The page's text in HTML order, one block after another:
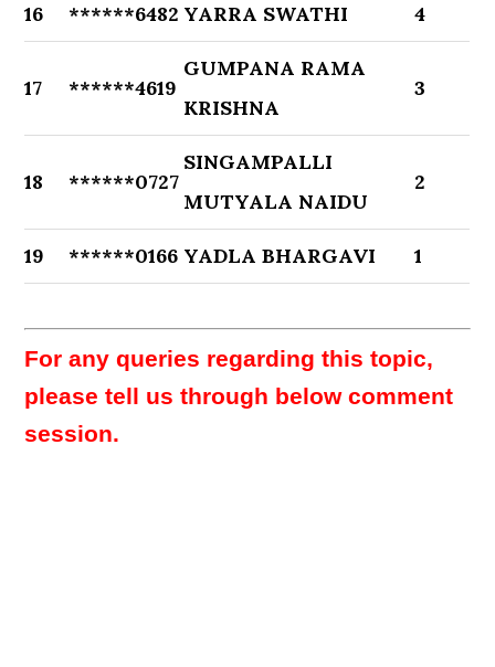
16 ******6482 YARRA SWATHI 4
17 ******4619
GUMPANA RAMA
KRISHNA
3
18 ******0727
SINGAMPALLI
MUTYALA NAIDU
2
19 ******0166 YADLA BHARGAVI 1
For any queries regarding this topic,
please tell us through below comment
session.